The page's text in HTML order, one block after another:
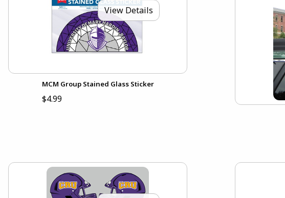
View Details
MCM Group Stained Glass Sticker
$4.99